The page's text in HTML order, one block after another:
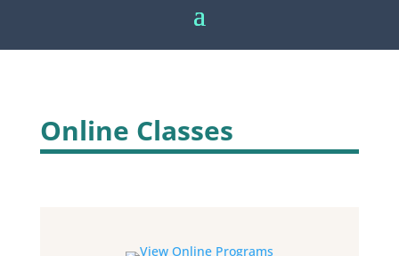
Online Classes